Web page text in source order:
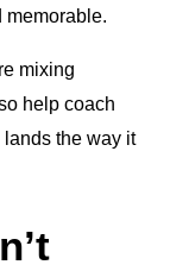
memorable.
mixing
help coach
the way it